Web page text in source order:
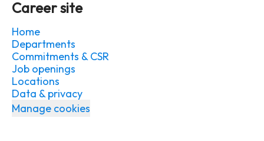
Career site
Home
Departments
Commitments & CSR
Job openings
Locations
Data & privacy
Manage cookies